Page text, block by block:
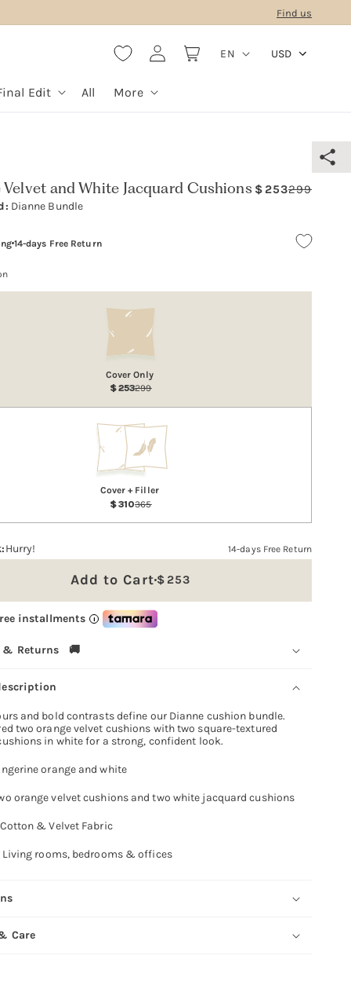
Find us
Edit All More
Log
in
CartL
EN USD
Velvet and White Jacquard Cushions
Dianne Bundle
Regular
299Sale
253
14-days Free Return
Cover Only
253299
Cover + Filler
310365
Hurry! 14-days Free Return
Add to Cart 253
installments i
& Returns 🚚
and bold contrasts define our Dianne cushion bundle.
two orange velvet cushions with two square-textured
in white for a strong, confident look.
orange and white
orange velvet cushions and two white jacquard cushions
Cotton & Velvet Fabric
Living rooms, bedrooms & offices
Care